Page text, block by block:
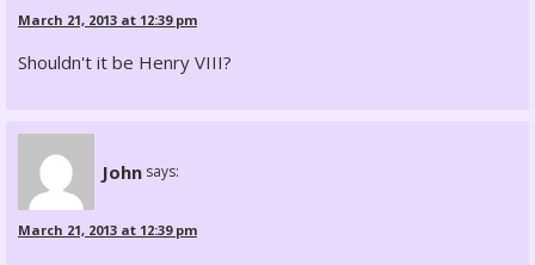
March 21, 2013 at 12:39 pm
Shouldn't it be Henry VIII?
John says:
March 21, 2013 at 12:39 pm